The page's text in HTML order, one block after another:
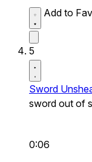
Add to
5
Sword
sword out of
0:06